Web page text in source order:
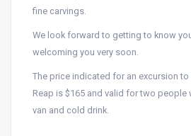
fine carvings.
We look forward to getting to know
welcoming you very soon.
The price indicated for an excursion to
Reap is $165 and valid for two people
van and cold drink.